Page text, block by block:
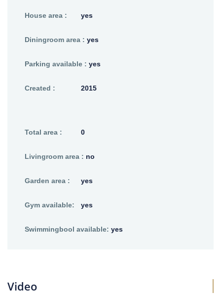
House area : yes
Diningroom area : yes
Parking available : yes
Created : 2015
Total area : 0
Livingroom area : no
Garden area : yes
Gym available: yes
Swimmingbool available: yes
Video